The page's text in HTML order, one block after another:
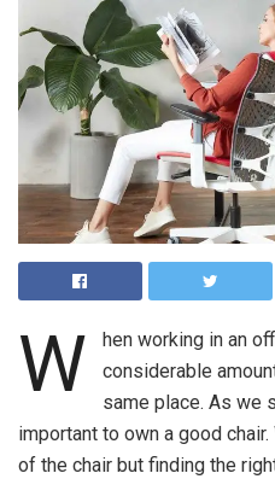
W
hen working in an
considerable
same place. As we
important to own a good
of the chair but finding the